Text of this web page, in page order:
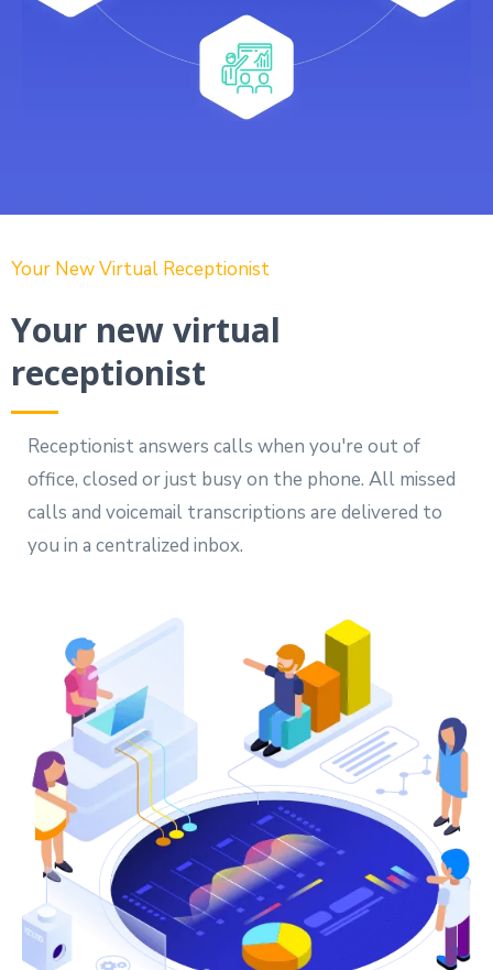
Your New Virtual Receptionist
Your new virtual
receptionist
Receptionist answers calls when you're out of
office, closed or just busy on the phone. All missed
calls and voicemail transcriptions are delivered to
you in a centralized inbox.